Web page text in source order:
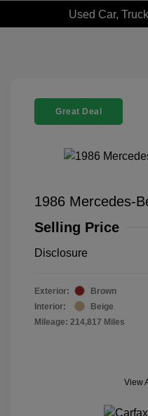
Used Car,
Great Deal
1986 Mercedes-
Selling Price
Disclosure
Exterior:
Brown
Interior:
Beige
Mileage: 214,817 Miles
View